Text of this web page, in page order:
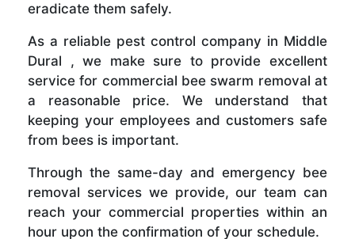
eradicate them safely.
As a reliable pest control company in Middle
Dural , we make sure to provide excellent
service for commercial bee swarm removal at
a reasonable price. We understand that
keeping your employees and customers safe
from bees is important.
Through the same-day and emergency bee
removal services we provide, our team can
reach your commercial properties within an
hour upon the confirmation of your schedule.